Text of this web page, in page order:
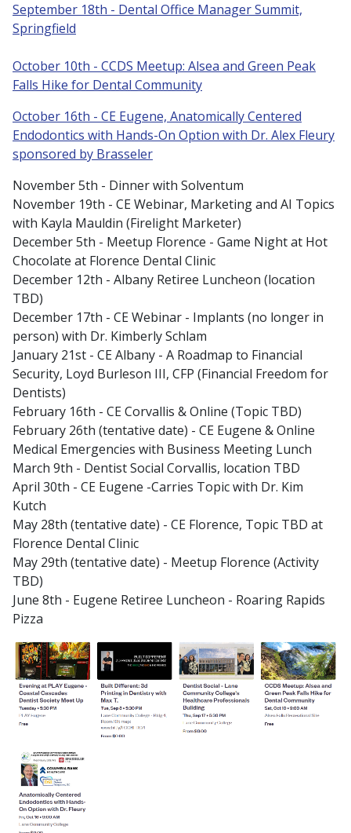
September 18th - Dental Office Manager Summit,
Springfield
October 10th - CCDS Meetup: Alsea and Green Peak
Falls Hike for Dental Community
October 16th - CE Eugene, Anatomically Centered
Endodontics with Hands-On Option with Dr. Alex Fleury
sponsored by Brasseler
November 5th - Dinner with Solventum
November 19th - CE Webinar, Marketing and AI Topics
with Kayla Mauldin (Firelight Marketer)
December 5th - Meetup Florence - Game Night at Hot
Chocolate at Florence Dental Clinic
December 12th - Albany Retiree Luncheon (location
TBD)
December 17th - CE Webinar - Implants (no longer in
person) with Dr. Kimberly Schlam
January 21st - CE Albany - A Roadmap to Financial
Security, Loyd Burleson III, CFP (Financial Freedom for
Dentists)
February 16th - CE Corvallis & Online (Topic TBD)
February 26th (tentative date) - CE Eugene & Online
Medical Emergencies with Business Meeting Lunch
March 9th - Dentist Social Corvallis, location TBD
April 30th - CE Eugene -Carries Topic with Dr. Kim
Kutch
May 28th (tentative date) - CE Florence, Topic TBD at
Florence Dental Clinic
May 29th (tentative date) - Meetup Florence (Activity
TBD)
June 8th - Eugene Retiree Luncheon - Roaring Rapids
Pizza